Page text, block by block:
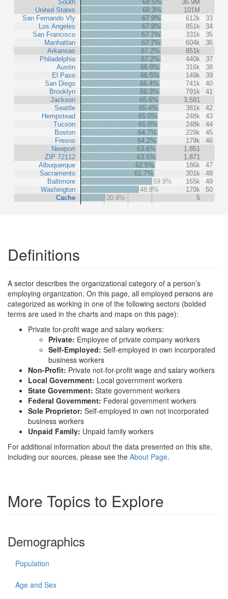
South
United States
San Fernando Vly
Los Angeles
San Francisco
Manhattan
Arkansas
Philadelphia
Austin
El Paso
San Diego
Brooklyn
Jackson
Seattle
Hempstead
Tucson
Boston
Fresno
Newport
ZIP 72112
Albuquerque
Sacramento
Baltimore
Washington
Cache
68.5%
36.9M
68.3%
101M
67.9%
612k
33
67.9%
851k
34
67.7%
331k
35
67.7%
604k
36
67.2%
851k
67.2%
440k
37
66.8%
316k
38
66.5%
149k
39
66.4%
741k
40
66.3%
791k
41
65.6%
3,581
65.4%
381k
42
65.0%
248k
43
65.0%
248k
44
64.7%
229k
45
64.2%
179k
46
63.6%
1,851
63.5%
1,871
62.5%
186k
47
61.7%
301k
48
59.9%
165k
49
48.8%
170k
50
20.8%
5
Definitions
A sector describes the organizational category of a person’s
employing organization. On this page, all employed persons are
categorized as working in one of the following sectors (bolded
terms are used in the charts and maps on this page):
Private for-profit wage and salary workers:
Private: Employee of private company workers
Self-Employed: Self-employed in own incorporated
business workers
Non-Profit: Private not-for-profit wage and salary workers
Local Government: Local government workers
State Government: State government workers
Federal Government: Federal government workers
Sole Proprietor: Self-employed in own not incorporated
business workers
Unpaid Family: Unpaid family workers
For additional information about the data presented on this site,
including our sources, please see the About Page.
More Topics to Explore
Demographics
Population
Age and Sex